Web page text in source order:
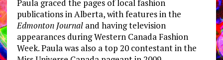
Paula graced the pages of local fashion
publications in Alberta, with features in the
Edmonton Journaland having television
appearances during Western Canada Fashion
Week. Paula was also a top 20 contestant in the